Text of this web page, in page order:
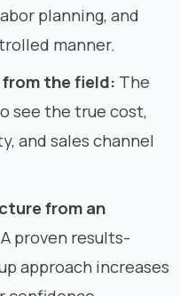
planning, and
manner.
the field: The
see the true cost,
and sales channel
from an
A proven results-
approach increases